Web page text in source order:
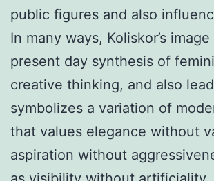
public figures and also
In many ways, Koliskor’s
present day synthesis of
creative thinking, and also
symbolizes a variation of
that values elegance without
aspiration without